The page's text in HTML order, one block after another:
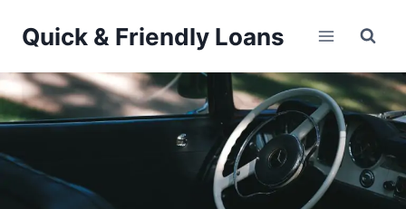
Quick & Friendly Loans